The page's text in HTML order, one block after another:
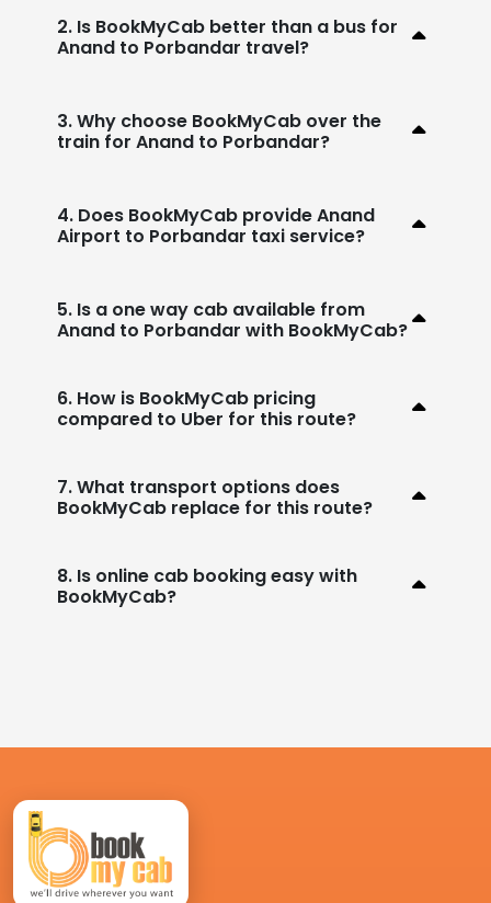
2. Is BookMyCab better than a bus for
Anand to Porbandar travel?
3. Why choose BookMyCab over the
train for Anand to Porbandar?
4. Does BookMyCab provide Anand
Airport to Porbandar taxi service?
5. Is a one way cab available from
Anand to Porbandar with BookMyCab?
6. How is BookMyCab pricing
compared to Uber for this route?
7. What transport options does
BookMyCab replace for this route?
8. Is online cab booking easy with
BookMyCab?